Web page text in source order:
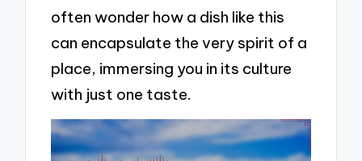
often wonder how a dish like this
can encapsulate the very spirit of a
place, immersing you in its culture
with just one taste.